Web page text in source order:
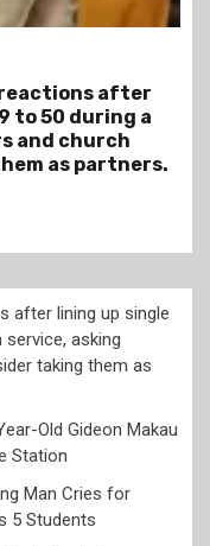
in Police
Matatu
after lining up single
asking
taking them as
Old Gideon Makau
Station
Man Cries for
5 Students